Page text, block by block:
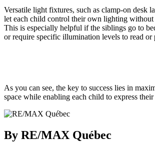
Versatile light fixtures, such as clamp-on desk
let each child control their own lighting without
This is especially helpful if the siblings go to
or require specific illumination levels to read or
As you can see, the key to success lies in
space while enabling each child to express
By RE/MAX Québec